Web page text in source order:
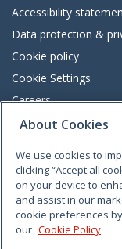
Accessibility
Data protection &
Cookie policy
Cookie Settings
Careers
Freedom of
VimeoLinkedinTwitter
About Cookies
We use cookies to
clicking “Accept all
on your device to
and assist in our
cookie preferences
our Cookie Policy